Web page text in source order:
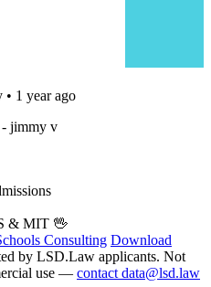
1 year ago
- jimmy v
& MIT 🖖
Consulting Download
by LSD.Law applicants. Not
use — contact data@lsd.law